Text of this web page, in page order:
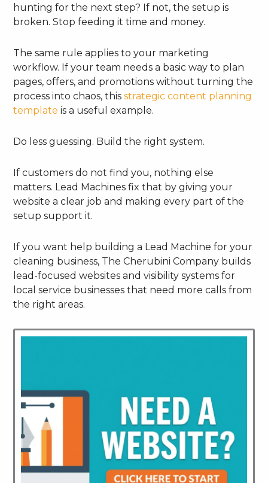
hunting for the next step? If not, the setup is
broken. Stop feeding it time and money.
The same rule applies to your marketing
workflow. If your team needs a basic way to plan
pages, offers, and promotions without turning the
process into chaos, thisstrategic content planning
template is a useful example.
Do less guessing. Build the right system.
If customers do not find you, nothing else
matters. Lead Machines fix that by giving your
website a clear job and making every part of the
setup support it.
If you want help building a Lead Machine for your
cleaning business, The Cherubini Company builds
lead-focused websites and visibility systems for
local service businesses that need more calls from
the right areas.